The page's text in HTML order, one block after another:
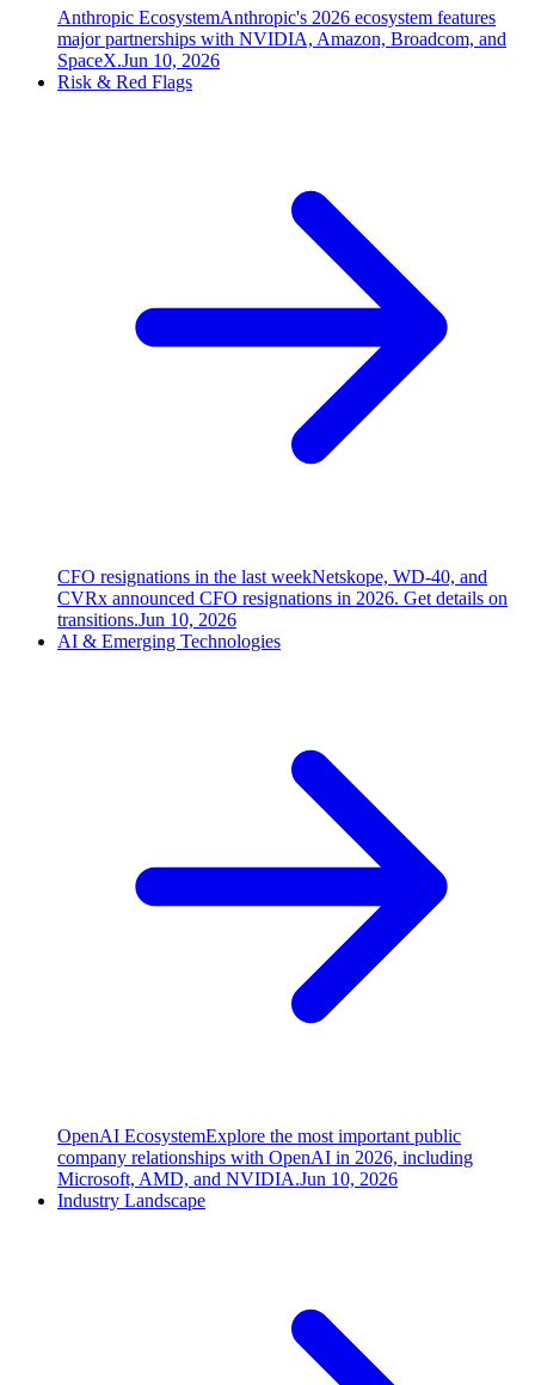
Anthropic EcosystemAnthropic's 2026 ecosystem features
major partnerships with NVIDIA, Amazon, Broadcom, and
SpaceX.Jun 10, 2026
Risk & Red Flags
CFO resignations in the last weekNetskope, WD-40, and
CVRx announced CFO resignations in 2026. Get details on
transitions.Jun 10, 2026
AI & Emerging Technologies
OpenAI EcosystemExplore the most important public
company relationships with OpenAI in 2026, including
Microsoft, AMD, and NVIDIA.Jun 10, 2026
Industry Landscape